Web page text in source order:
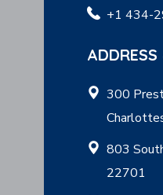
+1 434-
300
803
22701